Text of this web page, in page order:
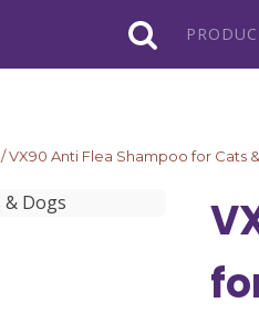
/ VX90 Anti Flea Shampoo for Cats